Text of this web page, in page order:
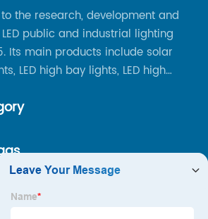
the research, development and
public and industrial lighting
Its main products include solar
LED high bay lights, LED high
Factories